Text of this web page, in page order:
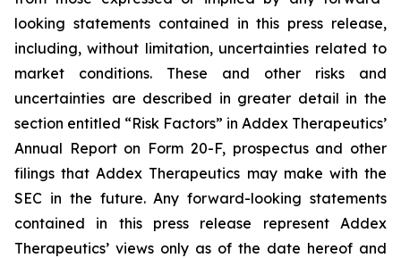
looking statements contained in this press release,
including, without limitation, uncertainties related to
market conditions. These and other risks and
uncertainties are described in greater detail in the
section entitled “Risk Factors” in Addex Therapeutics’
Annual Report on Form 20-F, prospectus and other
filings that Addex Therapeutics may make with the
SEC in the future. Any forward-looking statements
contained in this press release represent Addex
Therapeutics’ views only as of the date hereof and